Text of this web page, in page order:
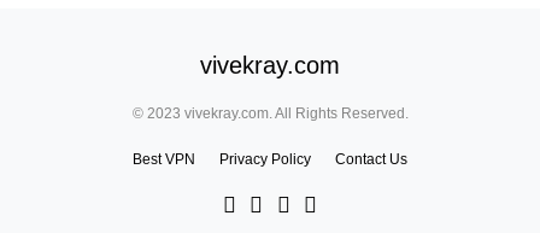
vivekray.com
© 2023 vivekray.com. All Rights Reserved.
Best VPN Privacy Policy Contact Us